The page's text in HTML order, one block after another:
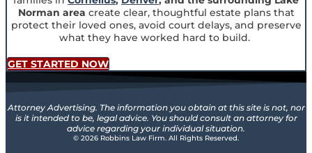
Norman area create clear, thoughtful estate plans that
protect their loved ones, avoid court delays, and preserve
what they have worked hard to build.
GET STARTED NOW
Attorney Advertising. The information you obtain at this site is not, nor
is it intended to be, legal advice. You should consult an attorney for
advice regarding your individual situation.
© 2026 Robbins Law Firm. All Rights Reserved.